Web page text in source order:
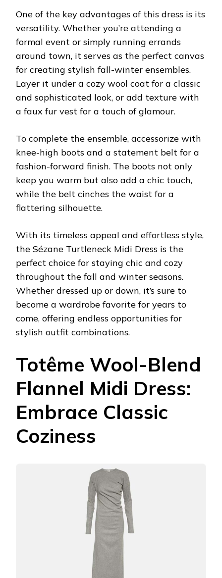
One of the key advantages of this dress is its
versatility. Whether you’re attending a
formal event or simply running errands
around town, it serves as the perfect canvas
for creating stylish fall-winter ensembles.
Layer it under a cozy wool coat for a classic
and sophisticated look, or add texture with
a faux fur vest for a touch of glamour.
To complete the ensemble, accessorize with
knee-high boots and a statement belt for a
fashion-forward finish. The boots not only
keep you warm but also add a chic touch,
while the belt cinches the waist for a
flattering silhouette.
With its timeless appeal and effortless style,
the Sézane Turtleneck Midi Dress is the
perfect choice for staying chic and cozy
throughout the fall and winter seasons.
Whether dressed up or down, it’s sure to
become a wardrobe favorite for years to
come, offering endless opportunities for
stylish outfit combinations.
Totême Wool-Blend
Flannel Midi Dress:
Embrace Classic
Coziness